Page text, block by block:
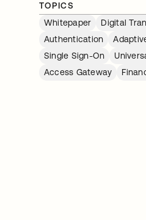
TOPICS
Whitepaper
Digital
Authentication
Single Sign-On
Access Gateway